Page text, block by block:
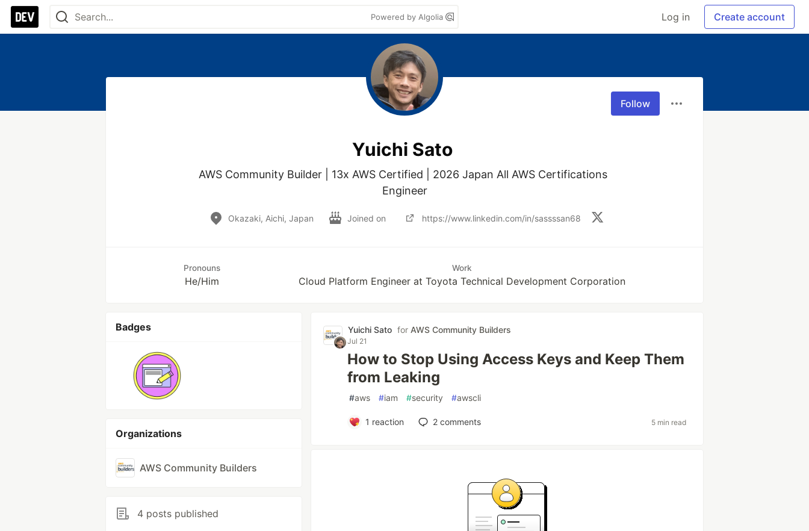
Powered by Algolia Log in Create account
Follow
Yuichi Sato
AWS Community Builder | 13x AWS Certified | 2026 Japan All AWS Certifications
Engineer
Okazaki, Aichi, Japan Joined on https://www.linkedin.com/in/sassssan68
Pronouns
He/Him
Work
Cloud Platform Engineer at Toyota Technical Development Corporation
Badges
Organizations
AWS Community Builders
4 posts published
Yuichi Sato for AWS Community Builders
Jul 21
How to Stop Using Access Keys and Keep Them
from Leaking
#aws #iam #security #awscli
1 reaction 2comments 5 min read